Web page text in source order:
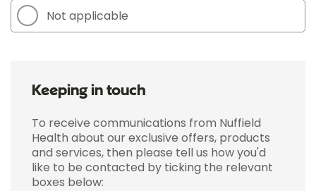
Not applicable
Keeping in touch
To receive communications from Nuffield
Health about our exclusive offers, products
and services, then please tell us how you'd
like to be contacted by ticking the relevant
boxes below: